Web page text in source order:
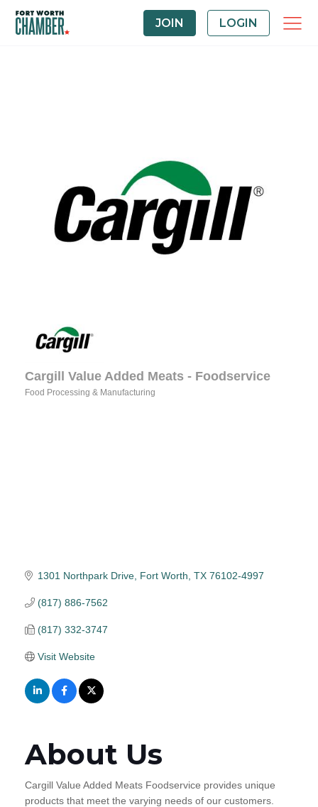
JOIN LOGIN
Cargill Value Added Meats - Foodservice
Food Processing & Manufacturing
1301 Northpark Drive Fort Worth TX 76102-4997
(817) 886-7562
(817) 332-3747
Visit Website
About Us
Cargill Value Added Meats Foodservice provides unique
products that meet the varying needs of our customers.